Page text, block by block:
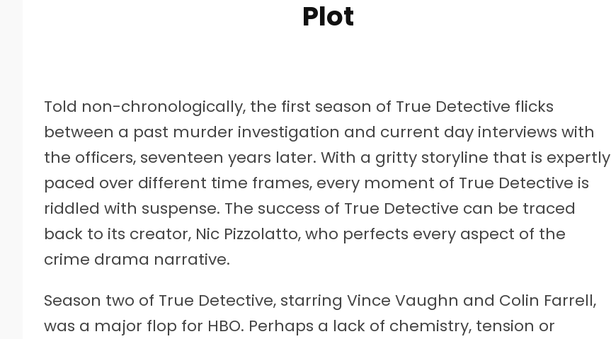
Plot
Told non-chronologically, the first season of True Detective flicks
between a past murder investigation and current day interviews with
the officers, seventeen years later. With a gritty storyline that is expertly
paced over different time frames, every moment of True Detective is
riddled with suspense. The success of True Detective can be traced
back to its creator, Nic Pizzolatto, who perfects every aspect of the
crime drama narrative.
Season two of True Detective, starring Vince Vaughn and Colin Farrell,
was a major flop for HBO. Perhaps a lack of chemistry, tension or